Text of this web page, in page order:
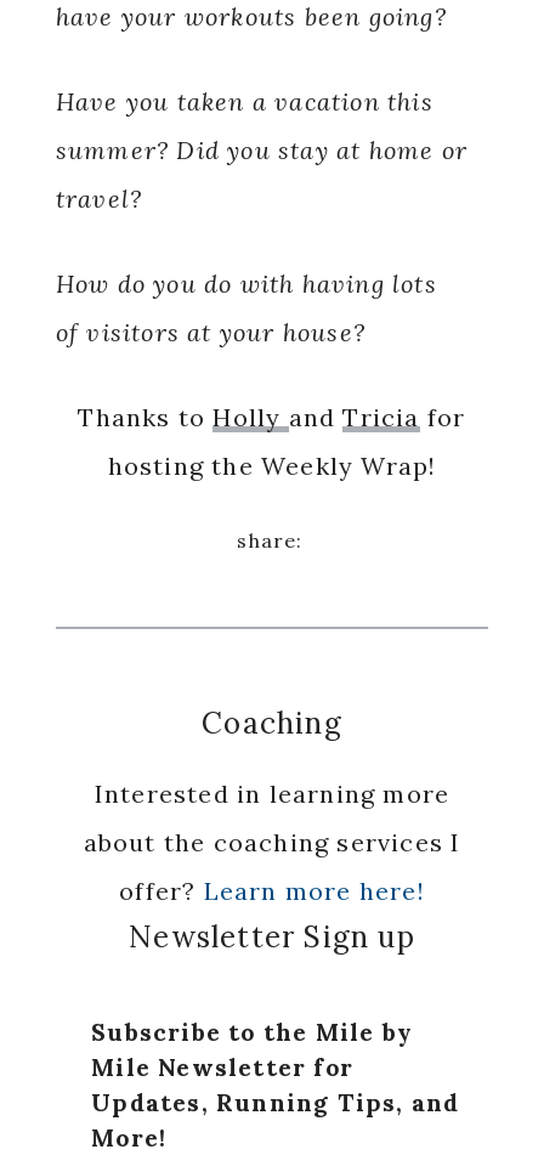
have your workouts been going?
Have you taken a vacation this
summer? Did you stay at home or
travel?
How do you do with having lots
of visitors at your house?
Thanks toHolly andTricia for
hosting the Weekly Wrap!
Coaching
Interested in learning more
about the coaching services I
offer? Learn more here!
Newsletter Sign up
Subscribe to the Mile by
Mile Newsletter for
Updates, Running Tips, and
More!